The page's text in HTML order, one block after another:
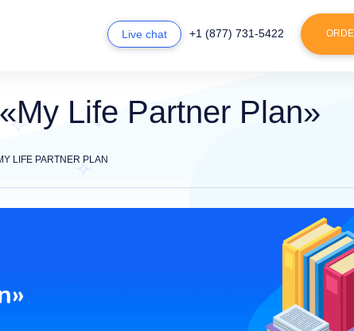
Live chat +1 (877) 731-5422
Life Partner Plan»
LIFE PARTNER PLAN